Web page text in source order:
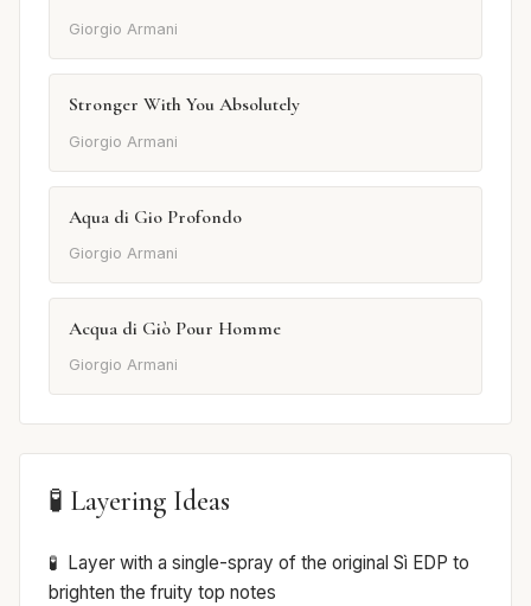
Giorgio Armani
Stronger With You Absolutely
Giorgio Armani
Aqua di Gio Profondo
Giorgio Armani
Acqua di Giò Pour Homme
Giorgio Armani
🧪 Layering Ideas
Layer with a single-spray of the original Sì EDP to
brighten the fruity top notes